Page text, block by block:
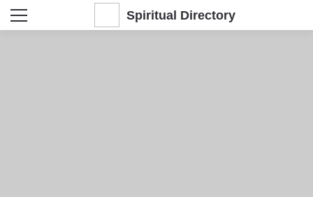
Spiritual Directory